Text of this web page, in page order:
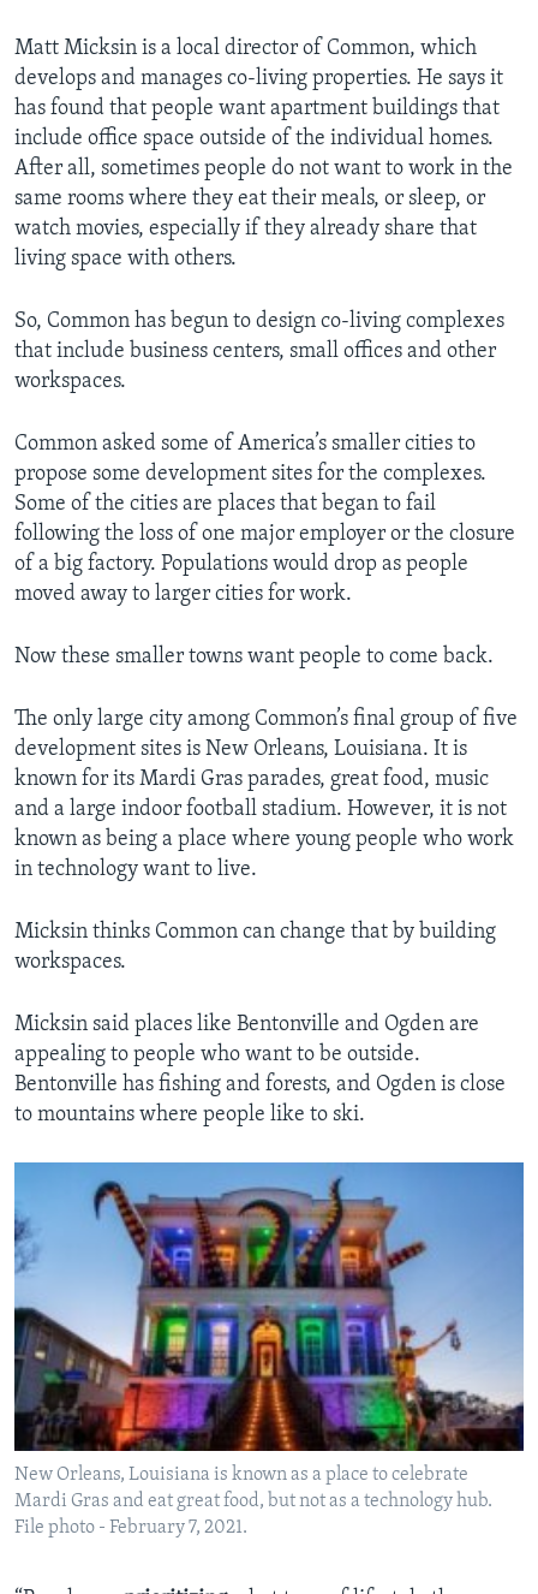
Matt Micksin is a local director of Common, which
develops and manages co-living properties. He says it
has found that people want apartment buildings that
include office space outside of the individual homes.
After all, sometimes people do not want to work in the
same rooms where they eat their meals, or sleep, or
watch movies, especially if they already share that
living space with others.
So, Common has begun to design co-living complexes
that include business centers, small offices and other
workspaces.
Common asked some of America’s smaller cities to
propose some development sites for the complexes.
Some of the cities are places that began to fail
following the loss of one major employer or the closure
of a big factory. Populations would drop as people
moved away to larger cities for work.
Now these smaller towns want people to come back.
The only large city among Common’s final group of five
development sites is New Orleans, Louisiana. It is
known for its Mardi Gras parades, great food, music
and a large indoor football stadium. However, it is not
known as being a place where young people who work
in technology want to live.
Micksin thinks Common can change that by building
workspaces.
Micksin said places like Bentonville and Ogden are
appealing to people who want to be outside.
Bentonville has fishing and forests, and Ogden is close
to mountains where people like to ski.
New Orleans, Louisiana is known as a place to celebrate
Mardi Gras and eat great food, but not as a technology hub.
File photo - February 7, 2021.